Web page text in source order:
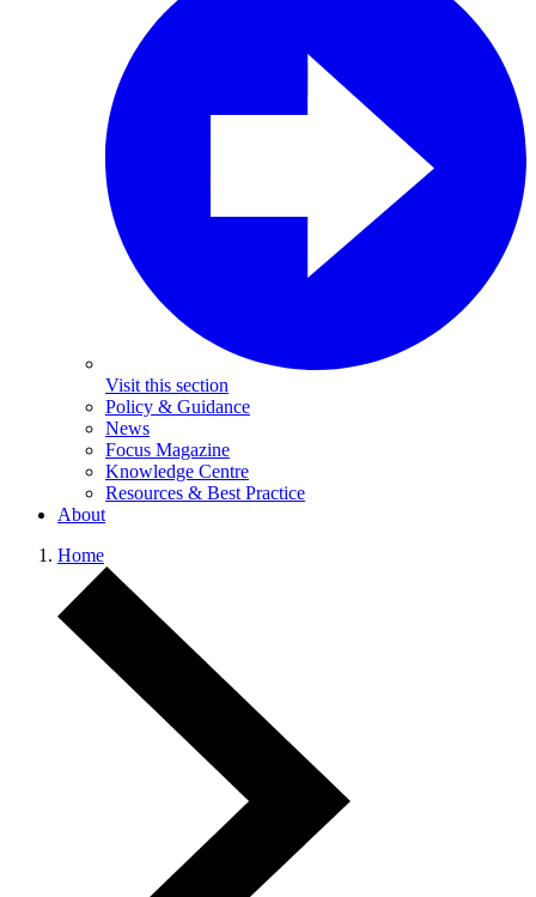
Visit this section
Policy & Guidance
News
Focus Magazine
Knowledge Centre
Resources & Best Practice
About
Home